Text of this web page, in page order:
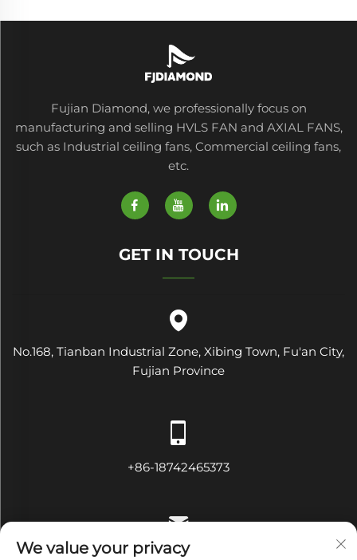
Fujian Diamond, we professionally focus on
manufacturing and selling HVLS FAN and AXIAL FANS,
such as Industrial ceiling fans, Commercial ceiling fans,
etc.
GET IN TOUCH
No.168, Tianban Industrial Zone, Xibing Town, Fu'an City,
Fujian Province
+86-18742465373
[email protected]
We value your privacy